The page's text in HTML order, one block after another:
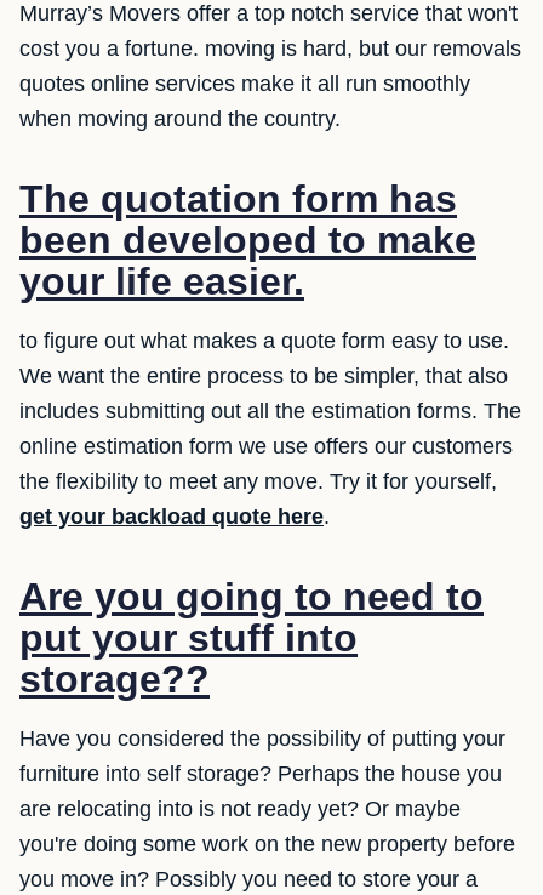
Murray’s Movers offer a top notch service that won't
cost you a fortune. moving is hard, but our removals
quotes online services make it all run smoothly
when moving around the country.
The quotation form has
been developed to make
your life easier.
to figure out what makes a quote form easy to use.
We want the entire process to be simpler, that also
includes submitting out all the estimation forms. The
online estimation form we use offers our customers
the flexibility to meet any move. Try it for yourself,
get your backload quote here.
Are you going to need to
put your stuff into
storage??
Have you considered the possibility of putting your
furniture into self storage? Perhaps the house you
are relocating into is not ready yet? Or maybe
you're doing some work on the new property before
you move in? Possibly you need to store your a